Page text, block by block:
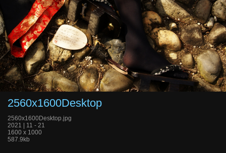
2560x1600Desktop
2560x1600Desktop.jpg
2021 | 11 - 21
1600 x 1000
587.9kb